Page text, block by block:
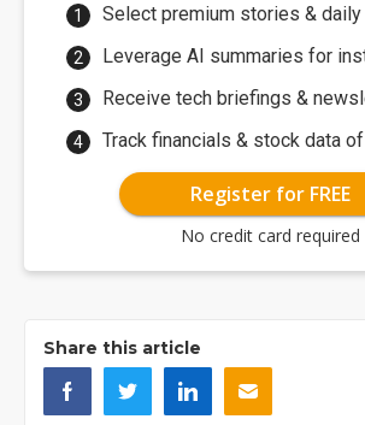
Select premium stories &
Leverage AI summaries for
Receive tech briefings &
Track financials & stock data
Register for FREE
No credit card required
Share this article